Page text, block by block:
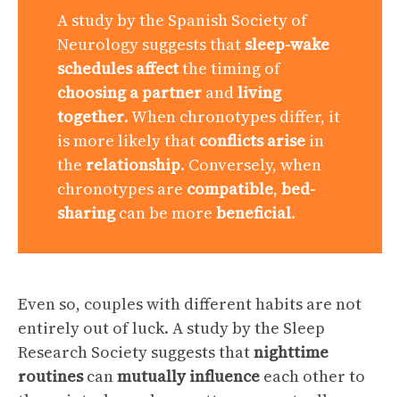
A study by the Spanish Society of
Neurology suggests that sleep-wake
schedules affectthe timing of
choosing a partner andliving
together. When chronotypes differ, it
is more likely that conflicts arise in
the relationship. Conversely, when
chronotypes are compatible, bed-
sharingcan be more beneficial.
Even so, couples with different habits are not
entirely out of luck. A study by the Sleep
Research Society suggests thatnighttime
routinescanmutually influence each other to